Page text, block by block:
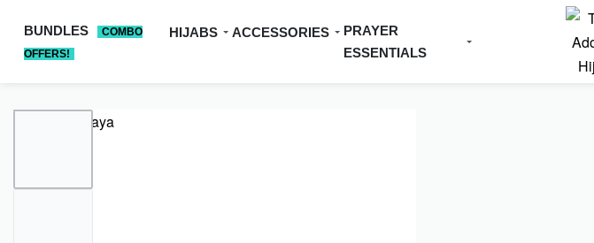
BUNDLES
COMBO
OFFERS!
HIJABS ACCESSORIES
PRAYER
ESSENTIALS